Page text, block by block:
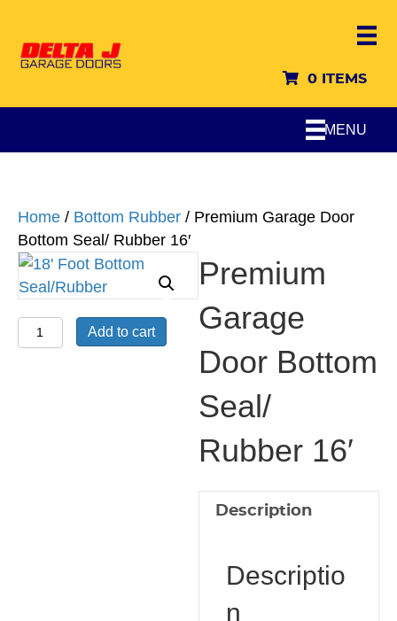
0 ITEMS
MENU
Home / Bottom Rubber / Premium Garage Door
Bottom Seal/ Rubber 16′
Premium
Garage
Add to cart
Premium
Garage
Door Bottom
Seal/
Rubber 16′
Description
Descriptio
n